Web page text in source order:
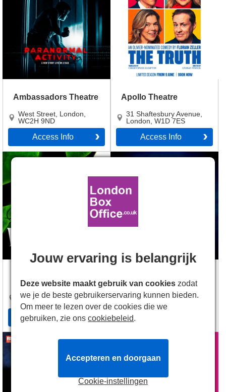
Ambassadors Theatre
West Street London
WC2H 9ND
Access Info
Apollo Theatre
31 Shaftesbury Avenue
London W1D 7ES
Access Info
17 Wilton Road,London,
SW1V 1LG
Access Info
Silk Street,London,EC2Y
8DS
Jouw ervaring is belangrijk
Deze website maakt gebruik van cookies zodat
we je de beste gebruikerservaring kunnen bieden.
Om meer te lezen over de cookies die we
gebruiken, zie onscookiebeleid.
Cookie-instellingen
Accepteren en doorgaan